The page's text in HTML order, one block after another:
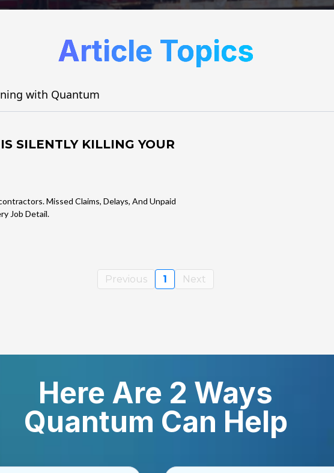
Article Topics
with Quantum
SILENTLY KILLING YOUR
Missed Claims, Delays, And Unpaid
Job Detail.
Previous 1 Next
Here Are 2 Ways
Quantum Can Help